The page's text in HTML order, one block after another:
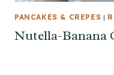
PANCAKES & CREPES |
Nutella-Banana